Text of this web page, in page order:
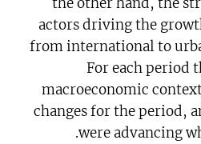
actors driving the
from international to
For each period
macroeconomic
changes for the period,
were advancing